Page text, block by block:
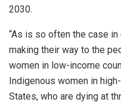
2030.
“As is so often the case in
making their way to the
women in low-income
Indigenous women in
States, who are dying at